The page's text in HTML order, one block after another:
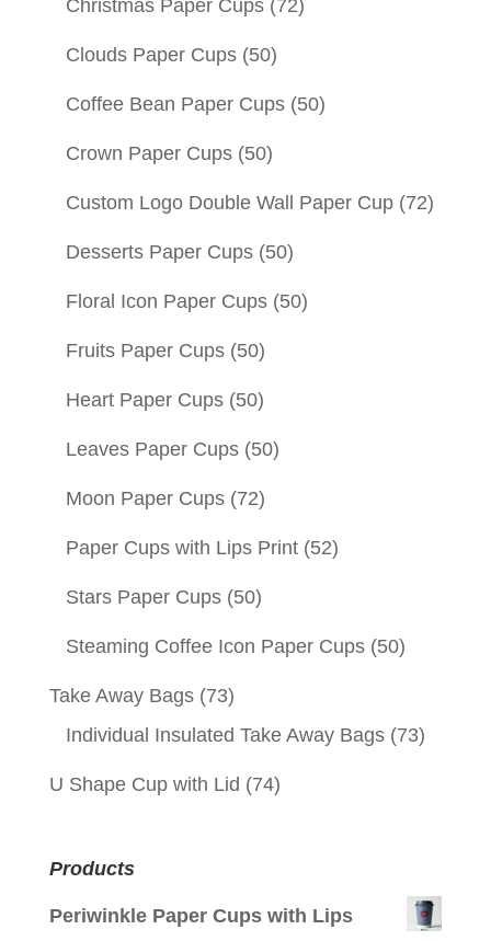
Christmas Paper Cups (72)
Clouds Paper Cups (50)
Coffee Bean Paper Cups (50)
Crown Paper Cups (50)
Custom Logo Double Wall Paper Cup (72)
Desserts Paper Cups (50)
Floral Icon Paper Cups (50)
Fruits Paper Cups (50)
Heart Paper Cups (50)
Leaves Paper Cups (50)
Moon Paper Cups (72)
Paper Cups with Lips Print (52)
Stars Paper Cups (50)
Steaming Coffee Icon Paper Cups (50)
Take Away Bags (73)
Individual Insulated Take Away Bags (73)
U Shape Cup with Lid (74)
Products
Periwinkle Paper Cups with Lips